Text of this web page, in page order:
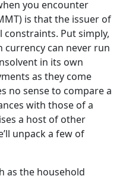
government, we'll
the government
in assessing whether
is that those
from our
be doing in this
and the
of the course, is
that will give you
a myth is and
you encounter
is that the issuer of
constraints. Put simply,
currency can never run
in its own
as they come
no sense to compare a
with those of a
a host of other
unpack a few of
as the household